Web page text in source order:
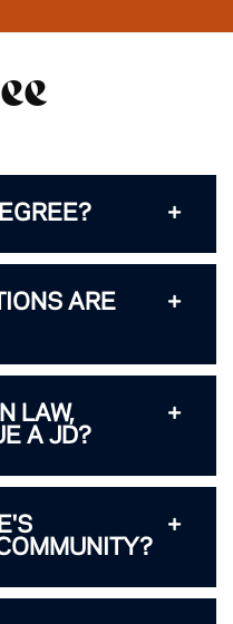
ARE
LAW,
A JD?